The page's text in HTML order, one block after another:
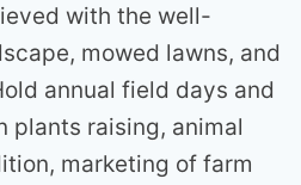
with the well-
mowed lawns, and
annual field days and
plants raising, animal
marketing of farm